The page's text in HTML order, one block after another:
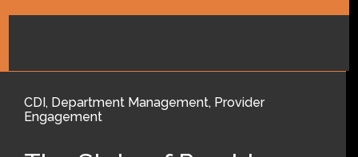
CDI, Department Management, Provider
Engagement